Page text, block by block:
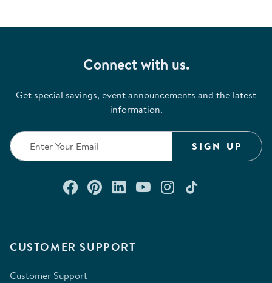
CUSTOMER SUPPORT
Customer Support
Connect with us.
Get special savings, event announcements and the latest
information.
SIGN UP
Connect with us on Facebook
Check out our Pinterest
Connect with us on
Watch us on
Follow us on